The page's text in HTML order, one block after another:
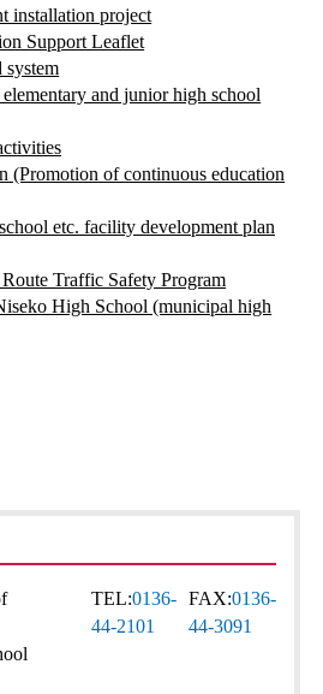
installation project
Support Leaflet
system
and junior high school
(Promotion of continuous education
etc. facility development plan
Traffic Safety Program
High School (municipal high
TEL:0136-
44-2101
FAX:0136-
44-3091